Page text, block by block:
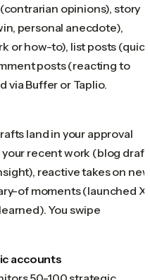
opinions), story
personal anecdote),
or how-to), list posts
posts (reacting to
via Buffer or Taplio.
land in your approval
recent work (blog
reactive takes on
of moments (launched X
You swipe
accounts